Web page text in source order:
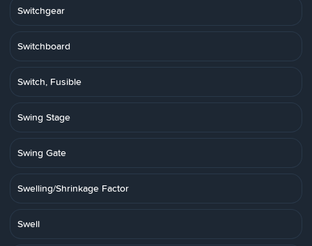
Switchgear
Switchboard
Switch, Fusible
Swing Stage
Swing Gate
Swelling/Shrinkage Factor
Swell